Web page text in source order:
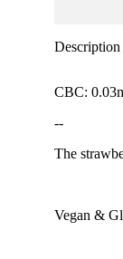
Description
CBC:
--
The
Vegan &